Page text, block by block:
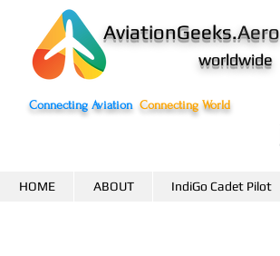
AviationGeeks.Aero
worldwide
Connecting Aviation Connecting World
HOME ABOUT IndiGo Cadet Pilot